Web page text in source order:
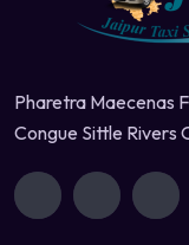
Pharetra Maecenas
Congue Sittle Rivers